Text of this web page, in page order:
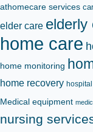
athomecare services
elder care elderly
home care
home monitoring
home recovery
Medical equipment
nursing